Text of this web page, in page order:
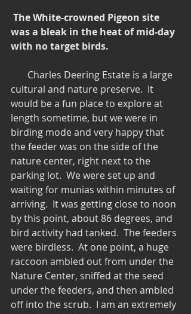
was a bleak in the heat of mid-day
with no target birds.
cultural and nature preserve.  It
would be a fun place to explore at
length sometime, but we were in
birding mode and very happy that
the feeder was on the side of the
nature center, right next to the
parking lot.  We were set up and
waiting for munias within minutes of
arriving.  It was getting close to noon
by this point, about 86 degrees, and
bird activity had tanked.  The feeders
were birdless.  At one point, a huge
raccoon ambled out from under the
Nature Center, sniffed at the seed
under the feeders, and then ambled
off into the scrub.  I am an extremely